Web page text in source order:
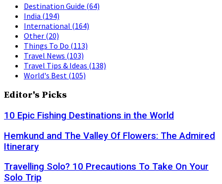
Destination Guide (64)
India (194)
International (164)
Other (20)
Things To Do (113)
Travel News (103)
Travel Tips & Ideas (138)
World's Best (105)
Editor's Picks
10 Epic Fishing Destinations in the World
Hemkund and The Valley Of Flowers: The Admired
Itinerary
Travelling Solo? 10 Precautions To Take On Your
Solo Trip